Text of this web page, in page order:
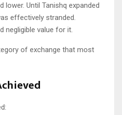
lower. Until Tanishq expanded
effectively stranded.
negligible value for it.
of exchange that most